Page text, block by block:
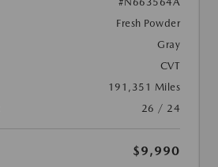
Fresh Powder
Gray
CVT
191,351 Miles
26 / 24
$9,990